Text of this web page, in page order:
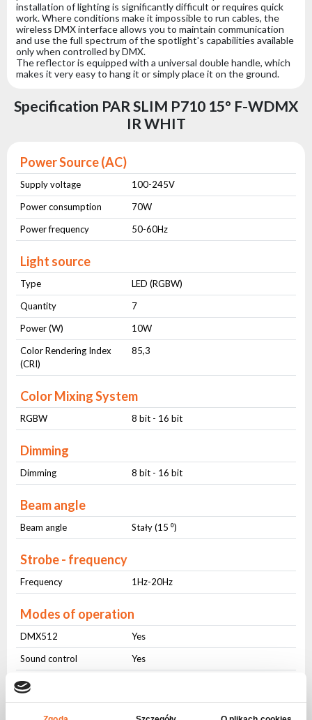
installation of lighting is significantly difficult or requires quick
work. Where conditions make it impossible to run cables, the
wireless DMX interface allows you to maintain communication
and use the full spectrum of the spotlight's capabilities available
only when controlled by DMX.
The reflector is equipped with a universal double handle, which
makes it very easy to hang it or simply place it on the ground.
Specification PAR SLIM P710 15° F-WDMX
IR WHIT
Power Source (AC)
Supply voltage
100-245V
Power consumption
70W
Power frequency
50-60Hz
Light source
Type
LED (RGBW)
Quantity
7
Power (W)
10W
Color Rendering Index
(CRI)
85,3
Color Mixing System
RGBW 8 bit - 16 bit
Dimming
Dimming 8 bit - 16 bit
Beam angle
Beam angle Stały (15 ⁰)
Strobe - frequency
Frequency 1Hz-20Hz
Modes of operation
DMX512
Yes
Sound control
Yes
Auto control
Master-slave
Yes